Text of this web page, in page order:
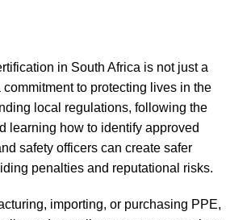
in South Africa is not just a
commitment to protecting lives in the
local regulations, following the
learning how to identify approved
safety officers can create safer
penalties and reputational risks.
importing, or purchasing PPE,